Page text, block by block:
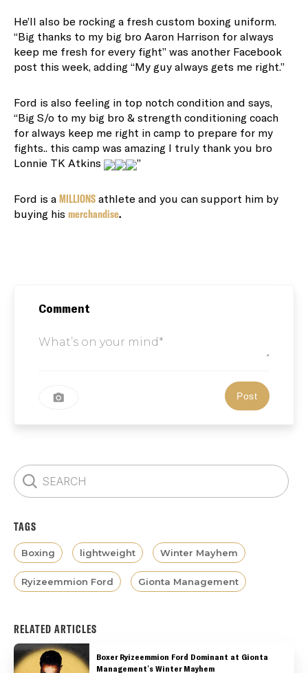
He’ll also be rocking a fresh custom boxing uniform.
“Big thanks to my big bro Aaron Harrison for always
keep me fresh for every fight” was another Facebook
post this week, adding “My guy always gets me right.”
Ford is also feeling in top notch condition and says,
“Big S/o to my big bro & strength conditioning coach
for always keep me right in camp to prepare for my
fights.. this camp was amazing I truly thank you bro
Lonnie TK Atkins
”
Ford is a MILLIONS athlete and you can support him by
buying his merchandise.
Comment
TAGS
Boxing lightweight Winter Mayhem
Ryizeemmion Ford Gionta Management
RELATED ARTICLES
Boxer Ryizeemmion Ford Dominant at Gionta
Management's Winter Mayhem